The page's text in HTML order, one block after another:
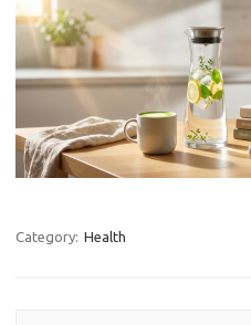
Category: Health